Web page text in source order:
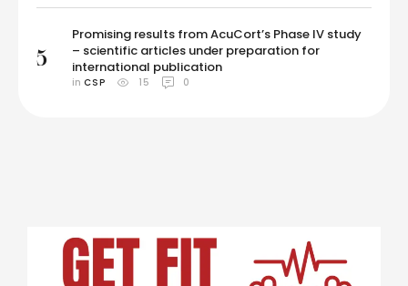
5
Promising results from AcuCort’s Phase IV study
– scientific articles under preparation for
international publication
in CSP 15 0